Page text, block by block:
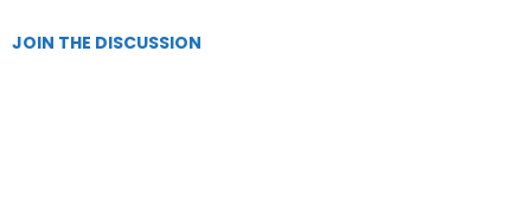
JOIN THE DISCUSSION